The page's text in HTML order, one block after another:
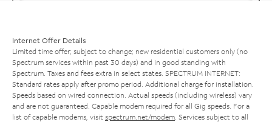
Internet Offer Details
Limited time offer; subject to change; new residential customers only (no
Spectrum services within past 30 days) and in good standing with
Spectrum. Taxes and fees extra in select states. SPECTRUM INTERNET:
Standard rates apply after promo period. Additional charge for installation.
Speeds based on wired connection. Actual speeds (including wireless) vary
and are not guaranteed. Capable modem required for all Gig speeds. For a
list of capable modems, visit spectrum.net/modem . Services subject to all